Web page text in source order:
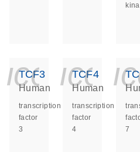
TCF3
Human
transcription
factor
3
TCF4
Human
transcription
factor
4
7